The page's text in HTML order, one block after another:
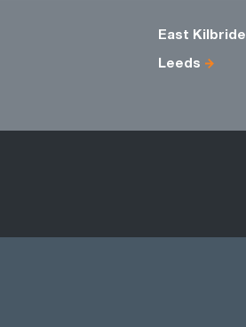
East Kilbride
Leeds